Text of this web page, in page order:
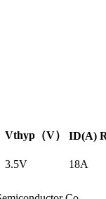
Vthyp（V） ID(A)
3.5V
18A